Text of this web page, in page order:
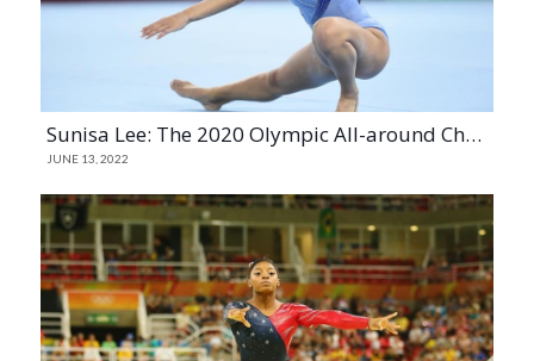
Sunisa Lee: The 2020 Olympic All-around Champion and A History-Making Gymnast
JUNE 13, 2022